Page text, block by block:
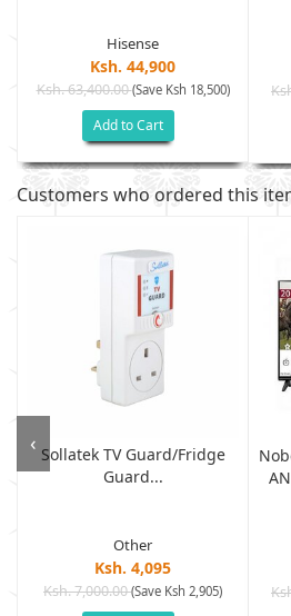
Hisense
Ksh. 44,900
Ksh. 63,400.00(Save Ksh 18,500)
Add to Cart
Customers who ordered this
Sollatek TV Guard/fridge
Guard...
Other
Ksh. 4,095
Ksh. 7,000.00(Save Ksh 2,905)
‹